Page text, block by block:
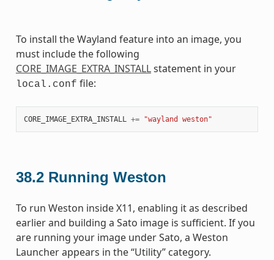
To install the Wayland feature into an image, you
must include the following
CORE_IMAGE_EXTRA_INSTALLstatement in your
local.conf file:
CORE_IMAGE_EXTRA_INSTALL += "wayland weston"
38.2 Running Weston
To run Weston inside X11, enabling it as described
earlier and building a Sato image is sufficient. If you
are running your image under Sato, a Weston
Launcher appears in the “Utility” category.